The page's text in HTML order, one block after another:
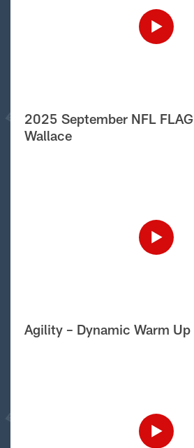
2025 September NFL
Wallace
Agility – Dynamic Warm